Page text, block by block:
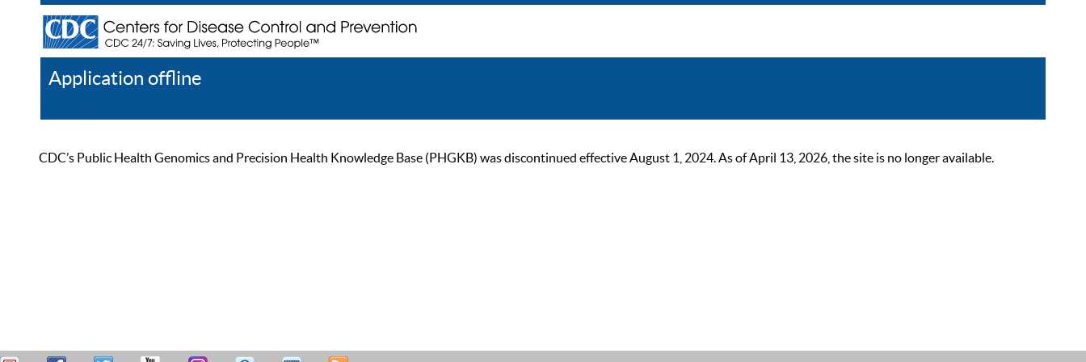
Application offline
CDC’s Public Health Genomics and Precision Health Knowledge Base (PHGKB) was discontinued effective August 1, 2024. As of April 13, 2026, the site is no longer available.